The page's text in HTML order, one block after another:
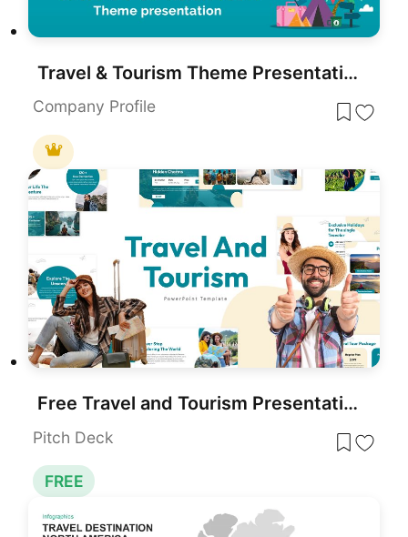
Travel & Tourism Theme Presentation Template for PowerPoint & Google Slides
Company Profile
Free Travel and Tourism Presentation Template for PowerPoint
Pitch Deck
FREE